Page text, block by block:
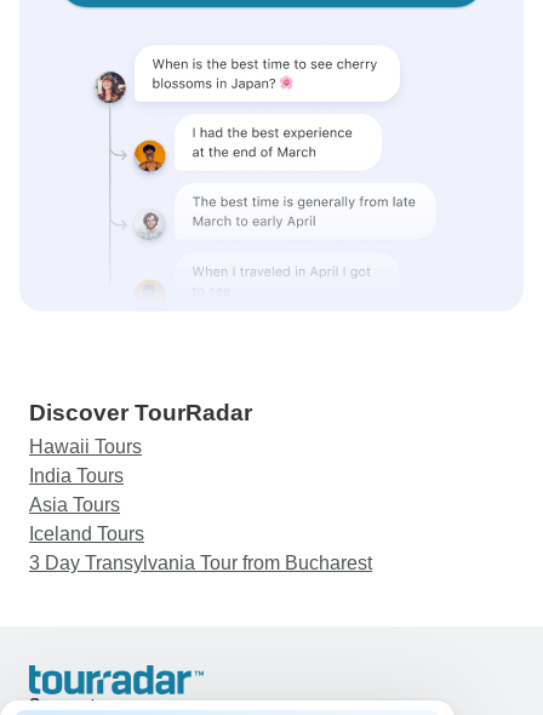
Discover TourRadar
Hawaii Tours
India Tours
Asia Tours
Iceland Tours
3 Day Transylvania Tour from Bucharest
Support